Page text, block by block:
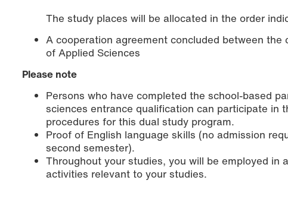
The study places will be allocated in the order
A cooperation agreement concluded between the
of Applied Sciences
Please note
Persons who have completed the school-based
sciences entrance qualification can participate in
procedures for this dual study program.
Proof of English language skills (no admission
second semester).
Throughout your studies, you will be employed in
activities relevant to your studies.